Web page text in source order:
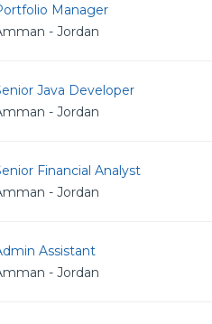
Manager
- Jordan
Java Developer
- Jordan
Financial Analyst
- Jordan
Assistant
- Jordan